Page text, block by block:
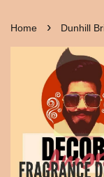
Home › Dunhill